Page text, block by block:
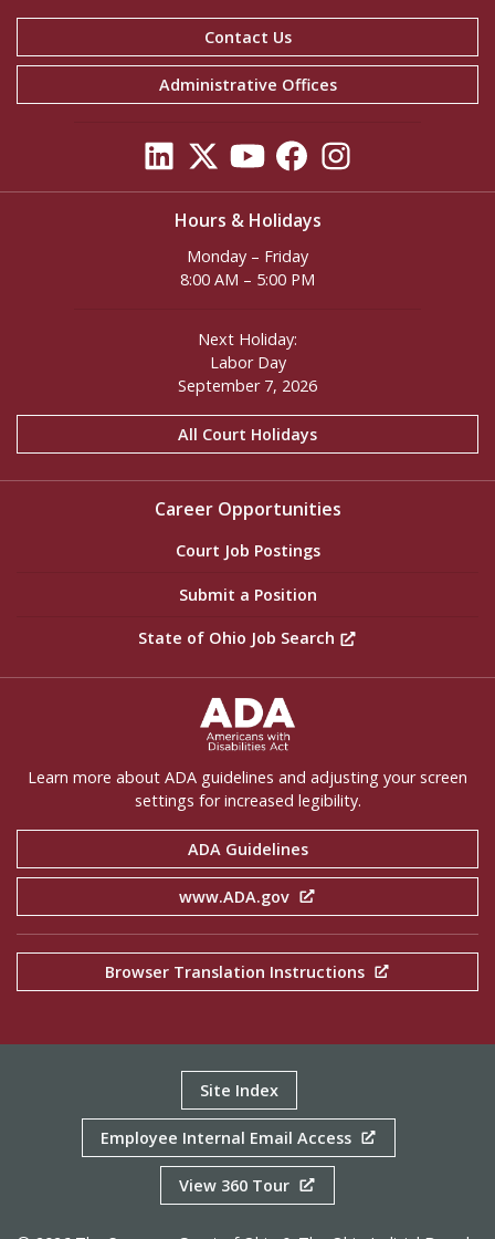
Contact Us
Administrative Offices
Hours & Holidays
Monday – Friday
8:00 AM – 5:00 PM
Next Holiday:
Labor Day
September 7, 2026
All Court Holidays
Career Opportunities
Court Job Postings
Submit a Position
State of Ohio Job Search
Learn more about ADA guidelines and adjusting your screen
settings for increased legibility.
ADA Guidelines
www.ADA.gov
Browser Translation Instructions
Site Index
Employee Internal Email Access
View 360 Tour